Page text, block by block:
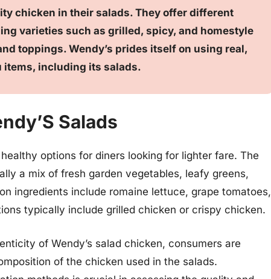
chicken in their salads. They offer different
varieties such as grilled, spicy, and homestyle
toppings. Wendy’s prides itself on using real,
including its salads.
Salads
options for diners looking for lighter fare. The
a mix of fresh garden vegetables, leafy greens,
ingredients include romaine lettuce, grape tomatoes,
typically include grilled chicken or crispy chicken.
of Wendy’s salad chicken, consumers are
of the chicken used in the salads.